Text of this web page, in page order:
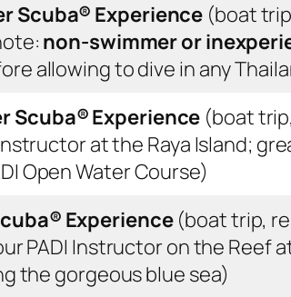
Scuba® Experience (boat
non-swimmer or
allowing to dive in any
Scuba®Experience (boat
at the Raya Island;
Open Water Course)
Experience (boat trip,
PADI Instructor on the Reef
the gorgeous blue sea)